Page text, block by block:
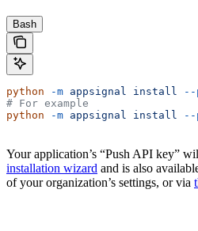
Bash
python -m appsignal install --
# For example
python -m appsignal install --
Your application’s “Push API key”
installation wizard and is also
of your organization’s settings, or via